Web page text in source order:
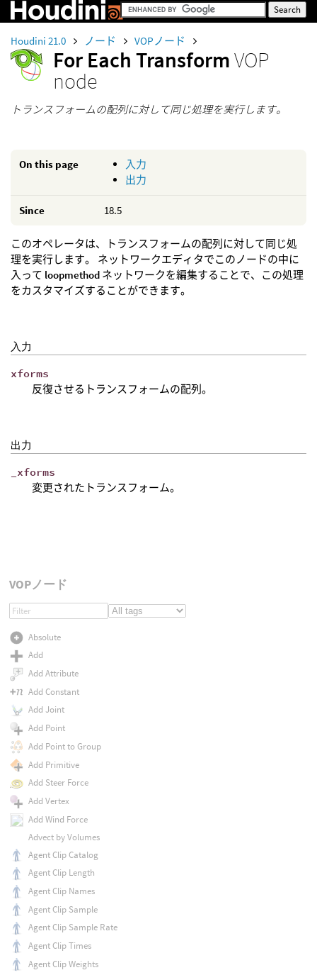
Houdini 21.0 ノード VOPノード
For Each TransformVOP
node
トランスフォームの配列に対して同じ処理を実行します。
On this page
入力
出力
Since 18.5
このオペレータは、トランスフォームの配列に対して同じ処
理を実行します。 ネットワークエディタでこのノードの中に
入って loopmethod ネットワークを編集することで、この処理
をカスタマイズすることができます。
入力
xforms
反復させるトランスフォームの配列。
出力
_xforms
変更されたトランスフォーム。
VOPノード
Absolute
Add
Add Attribute
Add Constant
Add Joint
Add Point
Add Point to Group
Add Primitive
Add Steer Force
Add Vertex
Add Wind Force
Advect by Volumes
Agent Clip Catalog
Agent Clip Length
Agent Clip Names
Agent Clip Sample
Agent Clip Sample Rate
Agent Clip Times
Agent Clip Weights